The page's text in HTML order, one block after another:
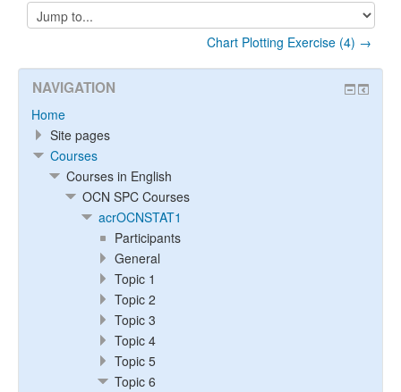
Jump
to...
Chart Plotting Exercise (4) →
NAVIGATION
Home
Site pages
Courses
Courses in English
OCN SPC Courses
acrOCNSTAT1
Participants
General
Topic 1
Topic 2
Topic 3
Topic 4
Topic 5
Topic 6